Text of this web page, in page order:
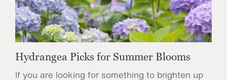
Hydrangea Picks for Summer Blooms
If you are looking for something to brighten up